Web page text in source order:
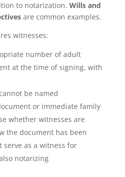
to notarization. Wills and
are common examples.
witnesses:
number of adult
at the time of signing, with
be named
or immediate family
whether witnesses are
the document has been
as a witness for
notarizing